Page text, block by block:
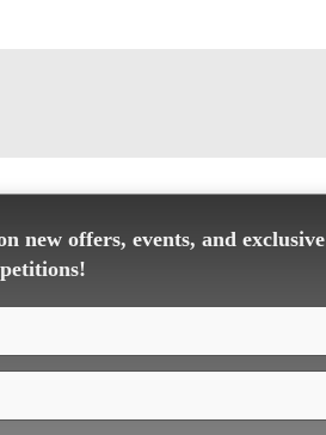
new offers, events, and exclusive